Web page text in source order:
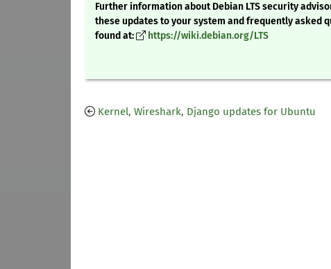
Further information about Debian LTS security
these updates to your system and frequently asked
found at:
https://wiki.debian.org/LTS
Kernel, Wireshark, Django updates for Ubuntu